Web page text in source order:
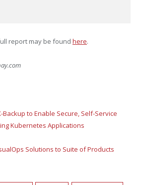
report may be found here.
to Enable Secure, Self-Service
Kubernetes Applications
Solutions to Suite of Products